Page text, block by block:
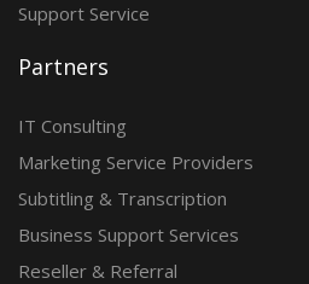
Support Service
Partners
IT Consulting
Marketing Service Providers
Subtitling & Transcription
Business Support Services
Reseller & Referral